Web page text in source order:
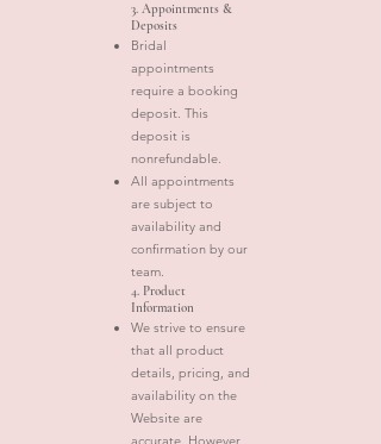
3. Appointments &
Deposits
Bridal
appointments
require a booking
deposit. This
deposit is
nonrefundable.
All appointments
are subject to
availability and
confirmation by our
team.
4. Product
Information
We strive to ensure
that all product
details, pricing, and
availability on the
Website are
accurate. However,